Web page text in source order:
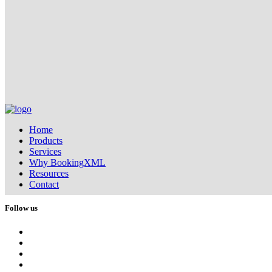
Home
Products
Services
Why BookingXML
Resources
Contact
Follow us